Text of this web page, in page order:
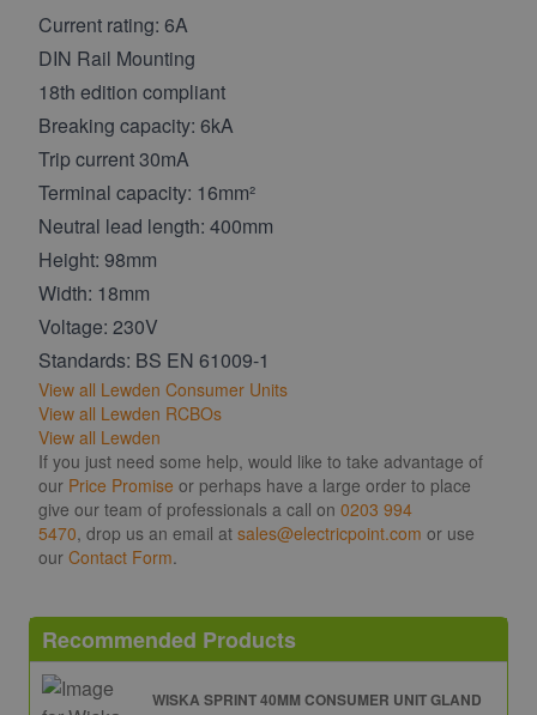
Current rating: 6A
DIN Rail Mounting
18th edition compliant
Breaking capacity: 6kA
Trip current 30mA
Terminal capacity: 16mm²
Neutral lead length: 400mm
Height: 98mm
Width: 18mm
Voltage: 230V
Standards: BS EN 61009-1
View all Lewden Consumer Units
View all Lewden RCBOs
View all Lewden
If you just need some help, would like to take advantage of
our Price Promise or perhaps have a large order to place
give our team of professionals a call on 0203 994
5470, drop us an email at sales@electricpoint.com or use
our Contact Form.
Recommended Products
WISKA SPRINT 40MM CONSUMER UNIT GLAND